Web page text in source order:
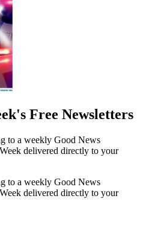
Free Newsletters
to a weekly Good News
delivered directly to your
to a weekly Good News
delivered directly to your